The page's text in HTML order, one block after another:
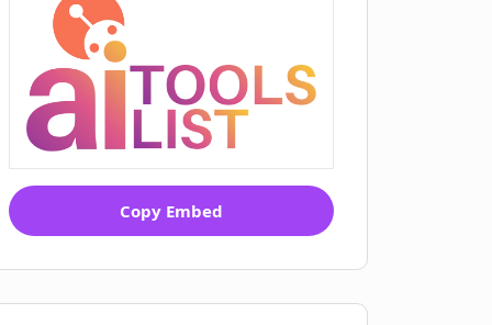
Copy Embed